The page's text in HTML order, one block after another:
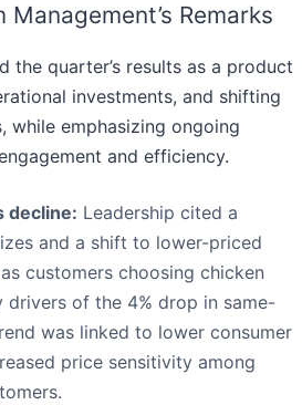
Remarks
the quarter’s results as a product
investments, and shifting
while emphasizing ongoing
and efficiency.
decline: Leadership cited a
and a shift to lower-priced
customers choosing chicken
drivers of the 4% drop in same-
was linked to lower consumer
price sensitivity among